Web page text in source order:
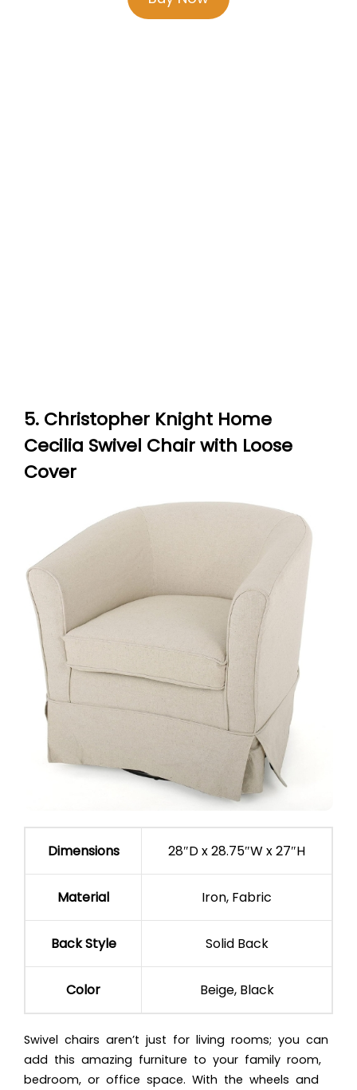
5. Christopher Knight Home
Cecilia Swivel Chair with Loose
Cover
Dimensions 28″D x 28.75″W x 27″H
Material Iron, Fabric
Back Style Solid Back
Color Beige, Black
Swivel chairs aren’t just for living rooms; you can
add this amazing furniture to your family room,
bedroom, or office space. With the wheels and